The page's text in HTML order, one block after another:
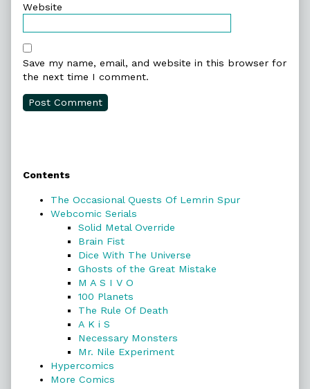
Website
Save my name, email, and website in this browser for
the next time I comment.
Sidebar
Contents
The Occasional Quests Of Lemrin Spur
Webcomic Serials
Solid Metal Override
Brain Fist
Dice With The Universe
Ghosts of the Great Mistake
M A S I V O
100 Planets
The Rule Of Death
A K i S
Necessary Monsters
Mr. Nile Experiment
Hypercomics
More Comics